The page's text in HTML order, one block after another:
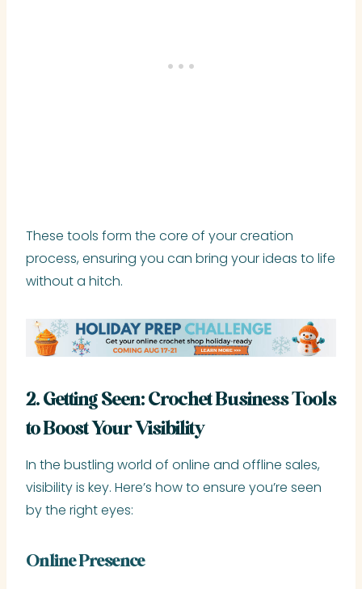
These tools form the core of your creation
process, ensuring you can bring your ideas to life
without a hitch.
2. Getting Seen: Crochet Business Tools
to Boost Your Visibility
In the bustling world of online and offline sales,
visibility is key. Here’s how to ensure you’re seen
by the right eyes:
Online Presence